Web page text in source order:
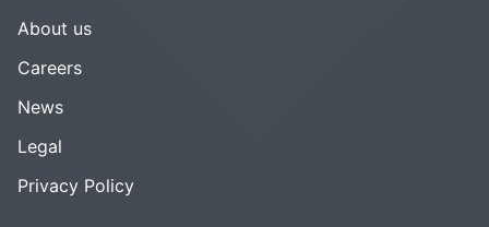
About us
Careers
News
Legal
Privacy Policy